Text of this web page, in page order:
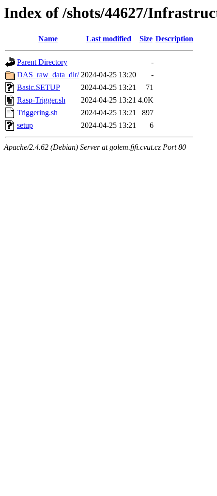
Index of /shots/44627/
Name Last modified Size Description
Parent Directory
-
DAS_raw_data_dir/ 2024-04-25 13:20
-
Basic.SETUP
2024-04-25 13:21
71
Rasp-Trigger.sh
2024-04-25 13:21 4.0K
Triggering.sh
2024-04-25 13:21
897
setup
2024-04-25 13:21 6
Apache/2.4.62 (Debian) Server at golem.fjfi.cvut.cz Port 80